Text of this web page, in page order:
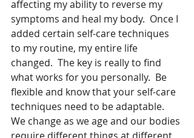
affecting my ability to reverse my
symptoms and heal my body.  Once I
added certain self-care techniques
to my routine, my entire life
changed.  The key is really to find
what works for you personally.  Be
flexible and know that your self-care
techniques need to be adaptable.
We change as we age and our bodies